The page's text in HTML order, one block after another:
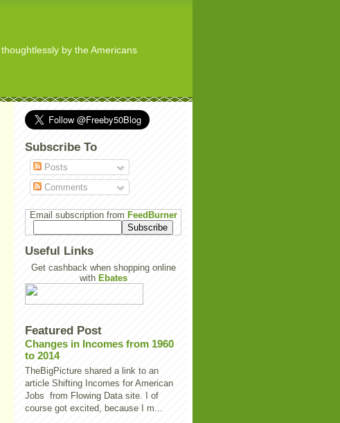
by the Americans
Subscribe To
Posts
Comments
Email subscription from FeedBurner
Useful Links
Get cashback when shopping online
with Ebates
Featured Post
Changes in Incomes from 1960
to 2014
TheBigPicture shared a link to an
article Shifting Incomes for American
Jobs from Flowing Data site. I of
course got excited, because I m...